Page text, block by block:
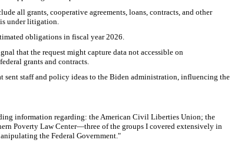
all grants, cooperative agreements, loans, contracts, and other
under litigation.
obligations in fiscal year 2026.
that the request might capture data not accessible on
grants and contracts.
staff and policy ideas to the Biden administration, influencing the
information regarding: the American Civil Liberties Union; the
Poverty Law Center—three of the groups I covered extensively in
the Federal Government."